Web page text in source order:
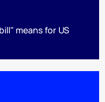
means for US